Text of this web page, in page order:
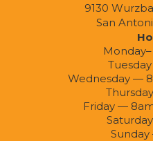
9130
San
Wednesday —
Friday —